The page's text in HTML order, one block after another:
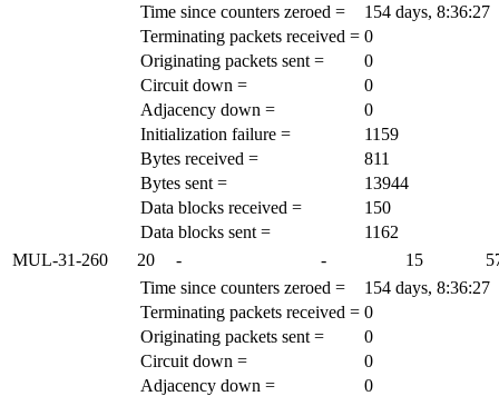
Time since counters zeroed =
154 days, 8:36:27
Terminating packets received = 0
Originating packets sent =
0
Circuit down =
0
Adjacency down =
0
Initialization failure =
1159
Bytes received =
811
Bytes sent =
13944
Data blocks received =
150
Data blocks sent =
1162
MUL-31-260
20 - - 15
Time since counters zeroed =
154 days, 8:36:27
Terminating packets received = 0
Originating packets sent =
0
Circuit down =
0
Adjacency down =
0